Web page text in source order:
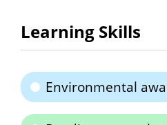
Learning Skills
Environmental